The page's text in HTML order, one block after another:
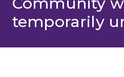
temporarily